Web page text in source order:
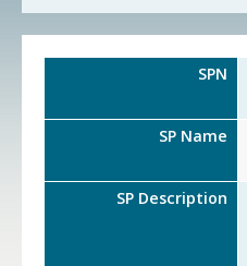
SPN
SP Name
SP Description